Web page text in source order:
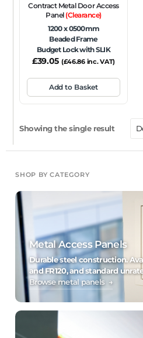
FIRE RATING
FR120 FR60 None
ACOUSTIC RATING
Contract Metal Door Access
Panel (Clearance)
1200 x 0500mm
Beaded Frame
Budget Lock with SLIK
£39.05 (£46.86inc. VAT)
Add to Basket
Showing the single result
SHOP BY CATEGORY
Metal Access Panels
Durable steel construction.
and FR120, and standard
Browse metal panels →